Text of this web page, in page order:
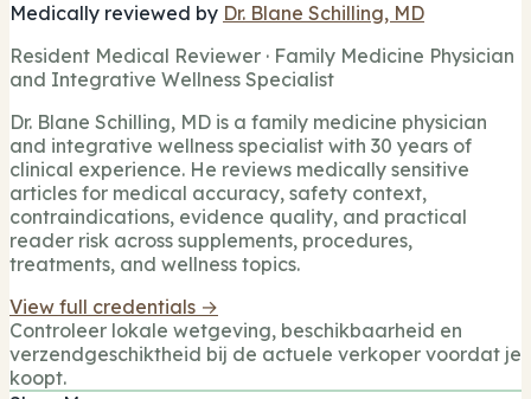
Medically reviewed by Dr. Blane Schilling, MD
Resident Medical Reviewer · Family Medicine Physician
and Integrative Wellness Specialist
Dr. Blane Schilling, MD is a family medicine physician
and integrative wellness specialist with 30 years of
clinical experience. He reviews medically sensitive
articles for medical accuracy, safety context,
contraindications, evidence quality, and practical
reader risk across supplements, procedures,
treatments, and wellness topics.
View full credentials →
Controleer lokale wetgeving, beschikbaarheid en
verzendgeschiktheid bij de actuele verkoper voordat je
koopt.